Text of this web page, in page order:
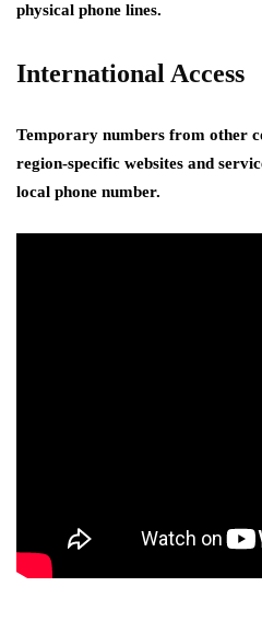
physical phone lines.
International Access
Temporary numbers from other
region-specific websites and
local phone number.